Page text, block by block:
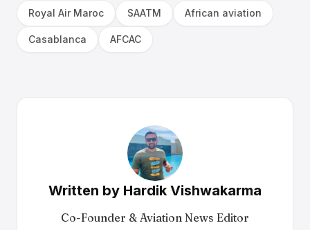
Royal Air Maroc SAATM African aviation
Casablanca AFCAC
Written by Hardik Vishwakarma
Co-Founder & Aviation News Editor